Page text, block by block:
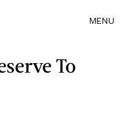
MENU
To